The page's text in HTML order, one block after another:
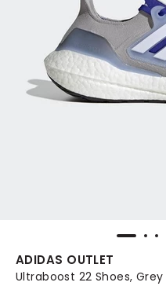
ADIDAS OUTLET
Ultraboost 22 Shoes, Grey